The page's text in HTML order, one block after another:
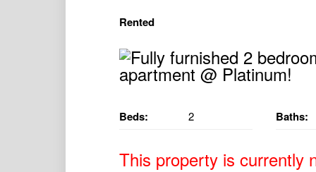
Rented
Beds: 2 Baths:
This property is currently